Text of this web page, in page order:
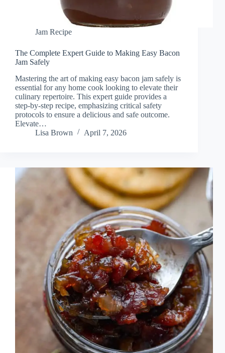
Jam Recipe
The Complete Expert Guide to Making Easy Bacon
Jam Safely
Mastering the art of making easy bacon jam safely is
essential for any home cook looking to elevate their
culinary repertoire. This expert guide provides a
step-by-step recipe, emphasizing critical safety
protocols to ensure a delicious and safe outcome.
Elevate…
Lisa Brown
April 7, 2026